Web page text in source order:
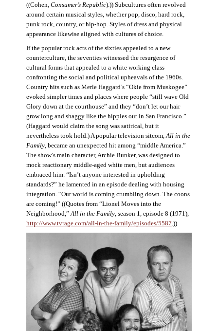
((Cohen, Consumer’s Republic).)) Subcultures often revolved
around certain musical styles, whether pop, disco, hard rock,
punk rock, country, or hip-hop. Styles of dress and physical
appearance likewise aligned with cultures of choice.
If the popular rock acts of the sixties appealed to a new
counterculture, the seventies witnessed the resurgence of
cultural forms that appealed to a white working class
confronting the social and political upheavals of the 1960s.
Country hits such as Merle Haggard’s “Okie from Muskogee”
evoked simpler times and places where people “still wave Old
Glory down at the courthouse” and they “don’t let our hair
grow long and shaggy like the hippies out in San Francisco.”
(Haggard would claim the song was satirical, but it
nevertheless took hold.) A popular television sitcom,All in the
Family, became an unexpected hit among “middle America.”
The show’s main character, Archie Bunker, was designed to
mock reactionary middle-aged white men, but audiences
embraced him. “Isn’t anyone interested in upholding
standards?” he lamented in an episode dealing with housing
integration. “Our world is coming crumbling down. The coons
are coming!” ((Quotes from “Lionel Moves into the
Neighborhood,”All in the Family, season 1, episode 8 (1971),
http://www.tvrage.com/all-in-the-family/episodes/5587.))